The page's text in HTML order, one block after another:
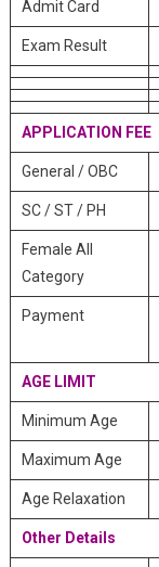
Admit Card
Exam Result
APPLICATION FEE
General / OBC
SC / ST / PH
Female All
Category
Payment
AGE LIMIT
Minimum Age
Maximum Age
Age Relaxation
Other Details